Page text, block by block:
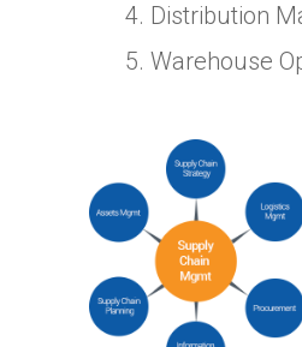
Distribution
Warehouse